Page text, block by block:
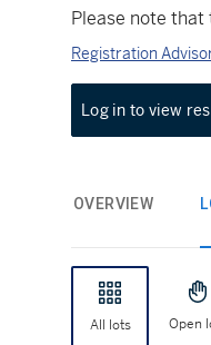
Please note that
Registration
Log in to view
OVERVIEW
All lots Open